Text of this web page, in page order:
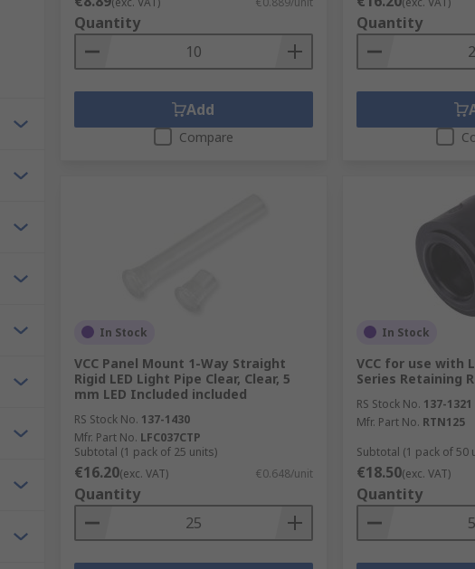
Quantity
Add
Compare
Quantity
In Stock
VCC Panel Mount 1-Way Straight
Rigid LED Light Pipe Clear, Clear, 5
mm LED Included included
RS Stock No. 137-1430
Mfr. Part No. LFC037CTP
Subtotal (1 pack of 25 units)
€16.20(exc. VAT) €0.648/unit
Quantity
In Stock
VCC for use with
Series Retaining
RS Stock No. 137-1321
Mfr. Part No. RTN125
Subtotal (1 pack of 50
€18.50(exc. VAT)
Quantity